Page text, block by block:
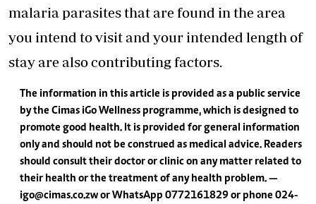
malaria parasites that are found in the area
you intend to visit and your intended length of
stay are also contributing factors.
The information in this article is provided as a public service
by the Cimas iGo Wellness programme, which is designed to
promote good health. It is provided for general information
only and should not be construed as medical advice. Readers
should consult their doctor or clinic on any matter related to
their health or the treatment of any health problem. —
igo@cimas.co.zwor WhatsApp 0772 161 829 or phone 024-